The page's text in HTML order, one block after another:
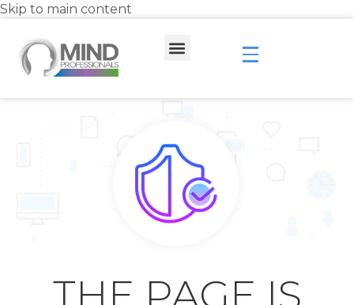
Skip to main content
THE PAGE IS